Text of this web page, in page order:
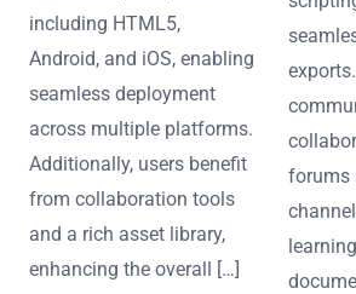
including HTML5,
Android, and iOS, enabling
seamless deployment
across multiple platforms.
Additionally, users benefit
from collaboration tools
and a rich asset library,
enhancing the overall […]
forums